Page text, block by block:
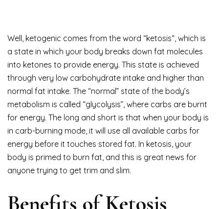
Well, ketogenic comes from the word “ketosis“, which is
a state in which your body breaks down fat molecules
into ketones to provide energy. This state is achieved
through very low carbohydrate intake and higher than
normal fat intake. The “normal” state of the body’s
metabolism is called “glycolysis”, where carbs are burnt
for energy. The long and short is that when your body is
in carb-burning mode, it will use all available carbs for
energy before it touches stored fat. In ketosis, your
body is primed to burn fat, and this is great news for
anyone trying to get trim and slim.
Benefits of Ketosis